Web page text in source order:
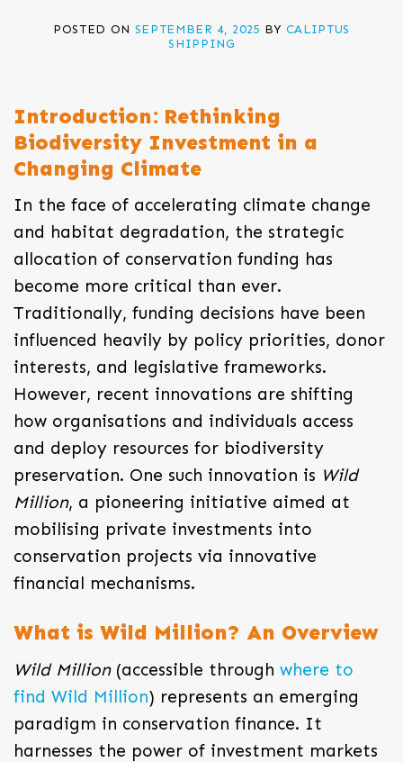
POSTED ON SEPTEMBER 4, 2025 BY CALIPTUS
SHIPPING
Introduction: Rethinking
Biodiversity Investment in a
Changing Climate
In the face of accelerating climate change
and habitat degradation, the strategic
allocation of conservation funding has
become more critical than ever.
Traditionally, funding decisions have been
influenced heavily by policy priorities, donor
interests, and legislative frameworks.
However, recent innovations are shifting
how organisations and individuals access
and deploy resources for biodiversity
preservation. One such innovation is Wild
Million, a pioneering initiative aimed at
mobilising private investments into
conservation projects via innovative
financial mechanisms.
What is Wild Million? An Overview
Wild Million(accessible through where to
find Wild Million) represents an emerging
paradigm in conservation finance. It
harnesses the power of investment markets